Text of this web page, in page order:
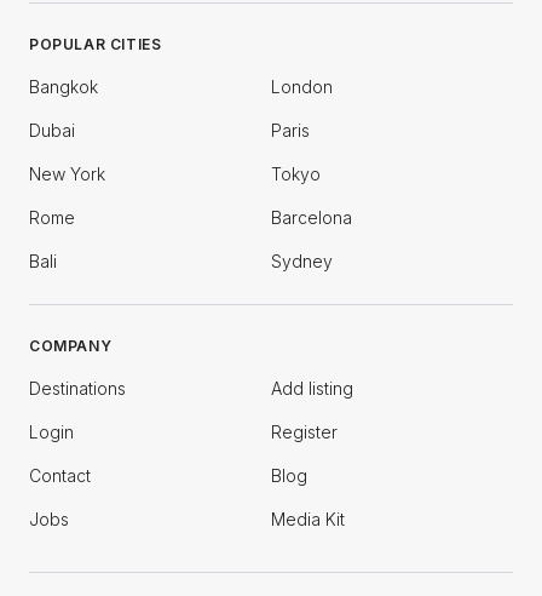
POPULAR CITIES
Bangkok London
Dubai Paris
New York Tokyo
Rome Barcelona
Bali Sydney
COMPANY
Destinations Add listing
Login Register
Contact Blog
Jobs Media Kit